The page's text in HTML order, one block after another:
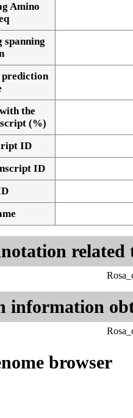
exons
Amino
spanning
the
(%)
ID
ID
related
information
browser